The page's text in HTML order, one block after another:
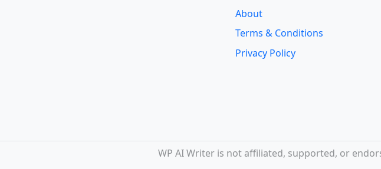
About
Terms & Conditions
Privacy Policy
WP AI Writer is not affiliated, supported, or